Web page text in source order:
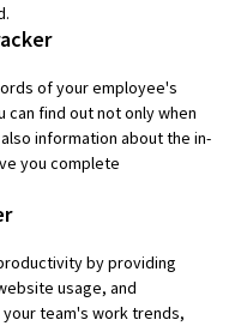
of your employee's
can find out not only when
information about the in-
you complete
by providing
usage, and
team's work trends,